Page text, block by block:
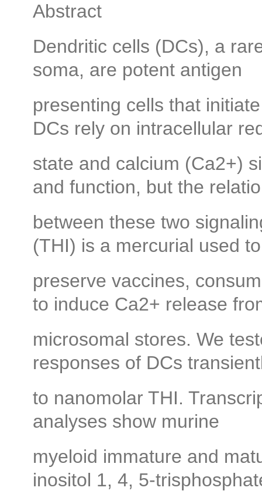
Abstract
Dendritic cells (DCs), a
soma, are potent antigen
presenting cells that
DCs rely on intracellular
state and calcium (Ca2+)
and function, but the
between these two
(THI) is a mercurial used to
preserve vaccines,
to induce Ca2+ release
microsomal stores. We
responses of DCs
to nanomolar THI.
analyses show murine
myeloid immature and
inositol 1, 4, 5-